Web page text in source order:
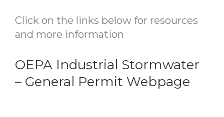
Click on the links below for resources
and more information
OEPA Industrial Stormwater
– General Permit Webpage